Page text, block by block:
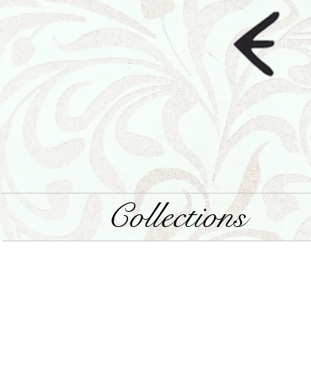
Collections